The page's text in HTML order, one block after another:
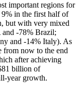
important regions for
9% in the first half of
but with very mixed
and -78% Brazil;
and -14% Italy). As
from now to the end
after achieving
billion of
year growth.